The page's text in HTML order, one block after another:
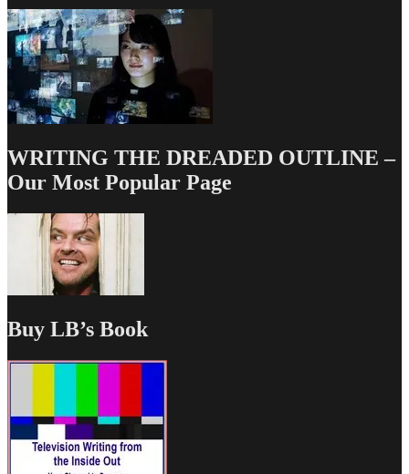
WRITING THE DREADED OUTLINE –
Our Most Popular Page
Buy LB’s Book